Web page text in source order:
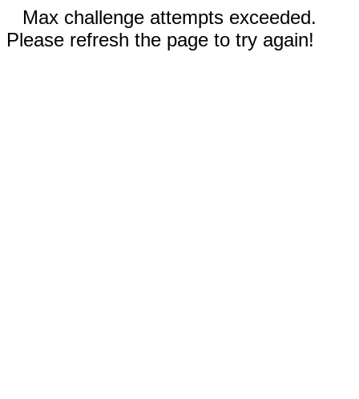
Max challenge attempts exceeded.
Please refresh the page to try again!